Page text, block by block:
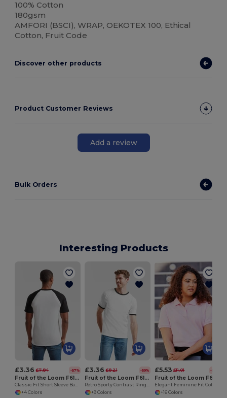
100% Cotton
180gsm
AMFORI (BSCI), WRAP, OEKOTEX 100, Ethical
Cotton, Fruit Code
Discover other products
Product Customer Reviews
Add a review
Bulk Orders
Interesting Products
£3.36 £7.84 -57%
Fruit of the Loom F61026
Classic Fit Short Sleeve Baseball T-Shirt
+4 Colors
£3.36 £8.21 -59%
Fruit of the Loom F61168
Retro Sporty Contrast Ringer T-Shirt by Fruit of the Loom
+9 Colors
£5.53 £11.01 -50%
+16 Colors